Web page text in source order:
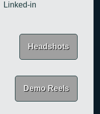
Linked-in
Headshots
Demo Reels